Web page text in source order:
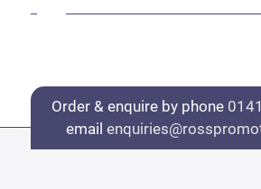
Order & enquire by phone
email